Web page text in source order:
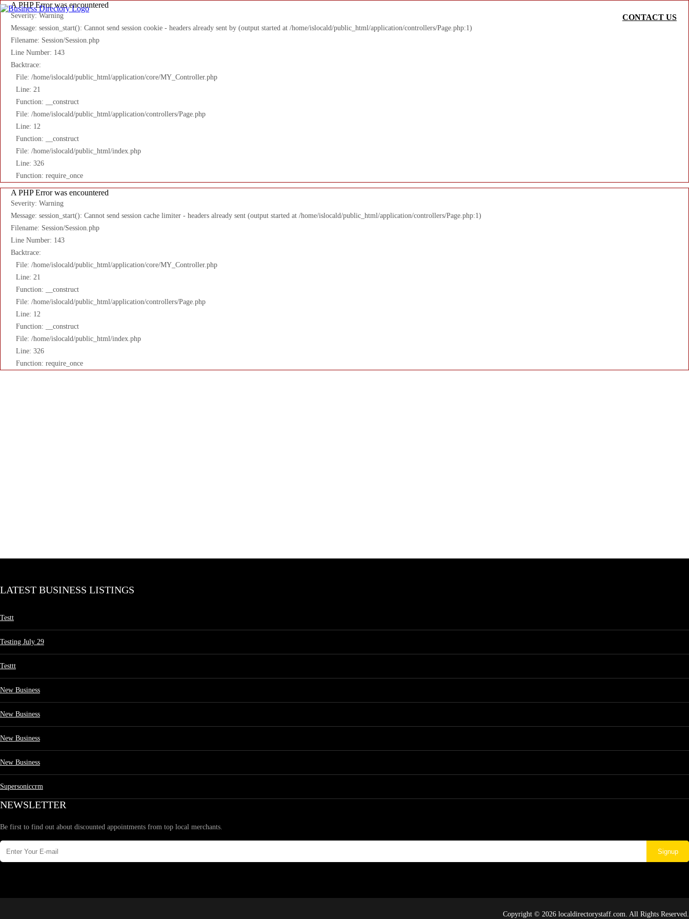
A PHP Error was encountered
Severity: Warning
Message: session_start(): Cannot send session cookie - headers already sent by (output started at /home/islocald/public_html/application/controllers/Page.php:1)
Filename: Session/Session.php
Line Number: 143
Backtrace:
File: /home/islocald/public_html/application/core/MY_Controller.php
Line: 21
Function: __construct
File: /home/islocald/public_html/application/controllers/Page.php
Line: 12
Function: __construct
File: /home/islocald/public_html/index.php
Line: 326
Function: require_once
A PHP Error was encountered
Severity: Warning
Message: session_start(): Cannot send session cache limiter - headers already sent (output started at /home/islocald/public_html/application/controllers/Page.php:1)
Filename: Session/Session.php
Line Number: 143
Backtrace:
File: /home/islocald/public_html/application/core/MY_Controller.php
Line: 21
Function: __construct
File: /home/islocald/public_html/application/controllers/Page.php
Line: 12
Function: __construct
File: /home/islocald/public_html/index.php
Line: 326
Function: require_once
CONTACT US
LATEST BUSINESS LISTINGS
Testt
Testing July 29
Testtt
New Business
New Business
New Business
New Business
Supersoniccrm
NEWSLETTER
Be first to find out about discounted appointments from top local merchants.
Signup
Copyright © 2026 localdirectorystaff.com. All Rights Reserved.